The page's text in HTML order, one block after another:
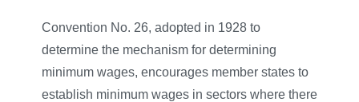
Convention No. 26, adopted in 1928 to
determine the mechanism for determining
minimum wages, encourages member states to
establish minimum wages in sectors where there